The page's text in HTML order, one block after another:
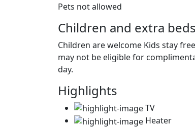
Pets not allowed
Children and extra
Children are welcome Kids stay
may not be eligible for
day.
Highlights
TV
Heater